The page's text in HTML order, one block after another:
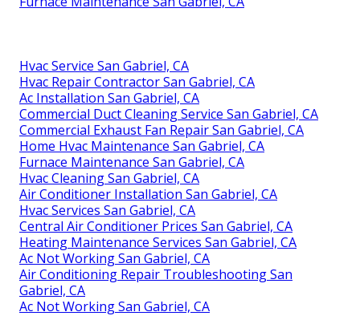
Hvac Service San Gabriel, CA
Hvac Repair Contractor San Gabriel, CA
Ac Installation San Gabriel, CA
Commercial Duct Cleaning Service San Gabriel, CA
Commercial Exhaust Fan Repair San Gabriel, CA
Home Hvac Maintenance San Gabriel, CA
Furnace Maintenance San Gabriel, CA
Hvac Cleaning San Gabriel, CA
Air Conditioner Installation San Gabriel, CA
Hvac Services San Gabriel, CA
Central Air Conditioner Prices San Gabriel, CA
Heating Maintenance Services San Gabriel, CA
Ac Not Working San Gabriel, CA
Air Conditioning Repair Troubleshooting San
Gabriel, CA
Ac Not Working San Gabriel, CA